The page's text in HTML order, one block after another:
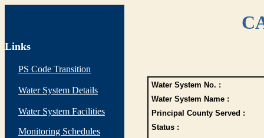
Links
PS Code Transition
Water System Details
Water System Facilities
Monitoring Schedules
Water System No. :
Water System Name :
Principal County Served :
Status :